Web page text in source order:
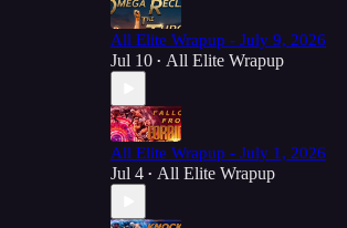
All Elite Wrapup - July 9, 2026
Jul 10 • All Elite Wrapup
All Elite Wrapup - July 1, 2026
Jul 4 • All Elite Wrapup